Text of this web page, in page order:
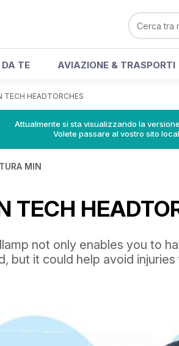
DA TE AVIAZIONE & TRASPORTI
TECH HEADTORCHES
Attualmente si sta visualizzando la
Volete passare al vostro sito
MIN
TECH
not only enables you to
but it could help avoid